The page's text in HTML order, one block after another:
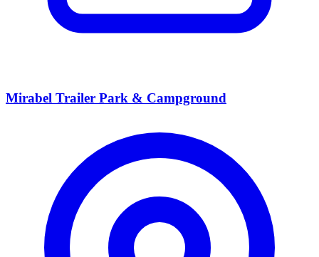
Mirabel Trailer Park & Campground